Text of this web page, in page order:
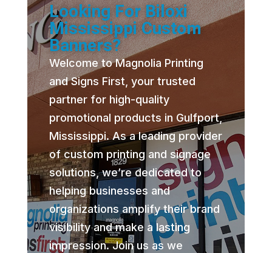
Looking For Biloxi
Mississippi Custom
Banners?
Welcome to Magnolia Printing
and Signs First, your trusted
partner for high-quality
promotional products in Gulfport,
Mississippi. As a leading provider
of custom printing and signage
solutions, we’re dedicated to
helping businesses and
organizations amplify their brand
visibility and make a lasting
impression. Join us as we